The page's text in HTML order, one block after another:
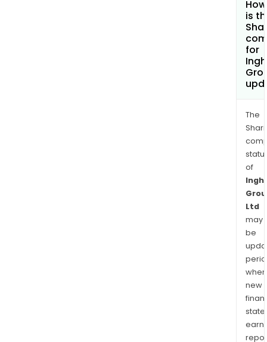
is
for
The
of
Ltd
may
be
when
new